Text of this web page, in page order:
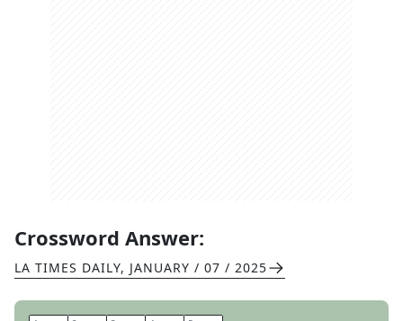
Crossword Answer:
LA TIMES DAILY, JANUARY / 07 / 2025